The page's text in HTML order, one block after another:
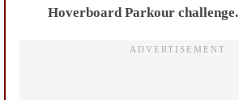
Hoverboard Parkour challenge.